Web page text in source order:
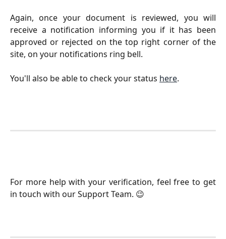
Again, once your document is reviewed, you will
receive a notification informing you if it has been
approved or rejected on the top right corner of the
site, on your notifications ring bell.
You'll also be able to check your status here.
​For more help with your verification, feel free to get
in touch with our Support Team. 😉